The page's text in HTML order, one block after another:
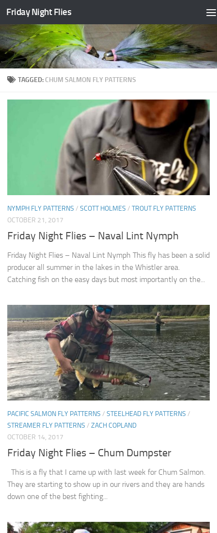
Skip to content
Friday Night Flies
TAGGED: CHUM SALMON FLY PATTERNS
NYMPH FLY PATTERNS / SCOTT HOLMES / TROUT FLY PATTERNS
OCTOBER 21, 2017
Friday Night Flies – Naval Lint Nymph
Friday Night Flies – Naval Lint Nymph This fly has been a solid
producer all summer in the lakes in the Whistler area.
Catching fish on the easy days but most importantly on the...
PACIFIC SALMON FLY PATTERNS / STEELHEAD FLY PATTERNS /
STREAMER FLY PATTERNS / ZACH COPLAND
OCTOBER 14, 2017
Friday Night Flies – Chum Dumpster
This is a fly that I came up with last week for Chum Salmon.
They are starting to show up in our rivers and they are hands
down one of the best fighting...